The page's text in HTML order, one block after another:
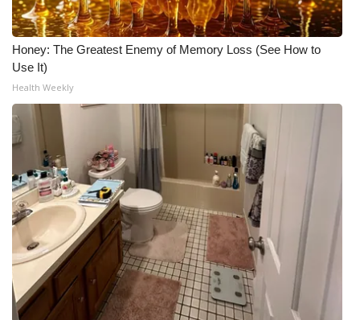
Honey: The Greatest Enemy of Memory Loss (See How to
Use It)
Health Weekly